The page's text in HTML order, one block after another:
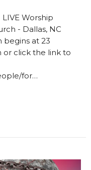
Worship
- Dallas, NC
begins at 23
or click the link to
for…